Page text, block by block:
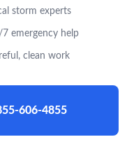
storm experts
emergency help
clean work
606-4855